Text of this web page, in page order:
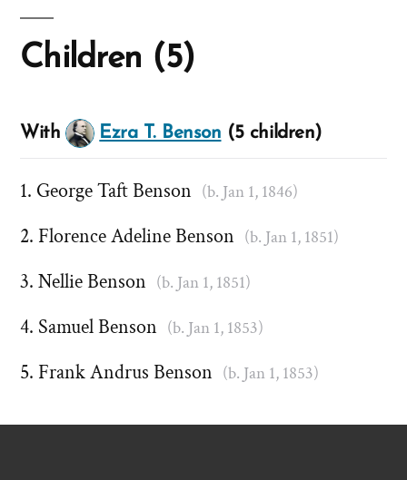
Children (5)
With Ezra T. Benson (5 children)
George Taft Benson (b. Jan 1, 1846)
Florence Adeline Benson (b. Jan 1, 1851)
Nellie Benson (b. Jan 1, 1851)
Samuel Benson (b. Jan 1, 1853)
Frank Andrus Benson (b. Jan 1, 1853)